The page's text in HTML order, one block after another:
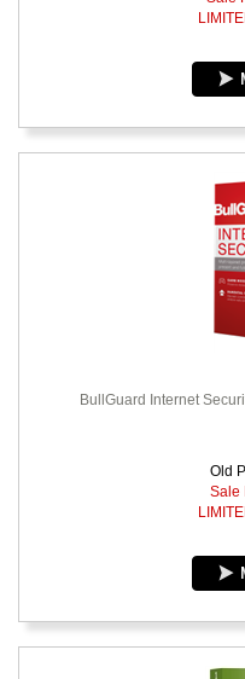
BullGuard Internet
Old
Sale